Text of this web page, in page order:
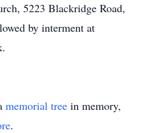
5223 Blackridge Road,
by interment at
memorial tree in memory,
.